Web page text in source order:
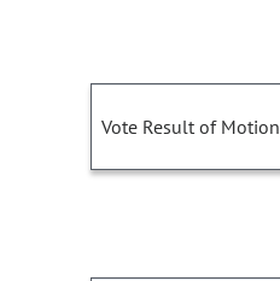
Vote Result of Motion